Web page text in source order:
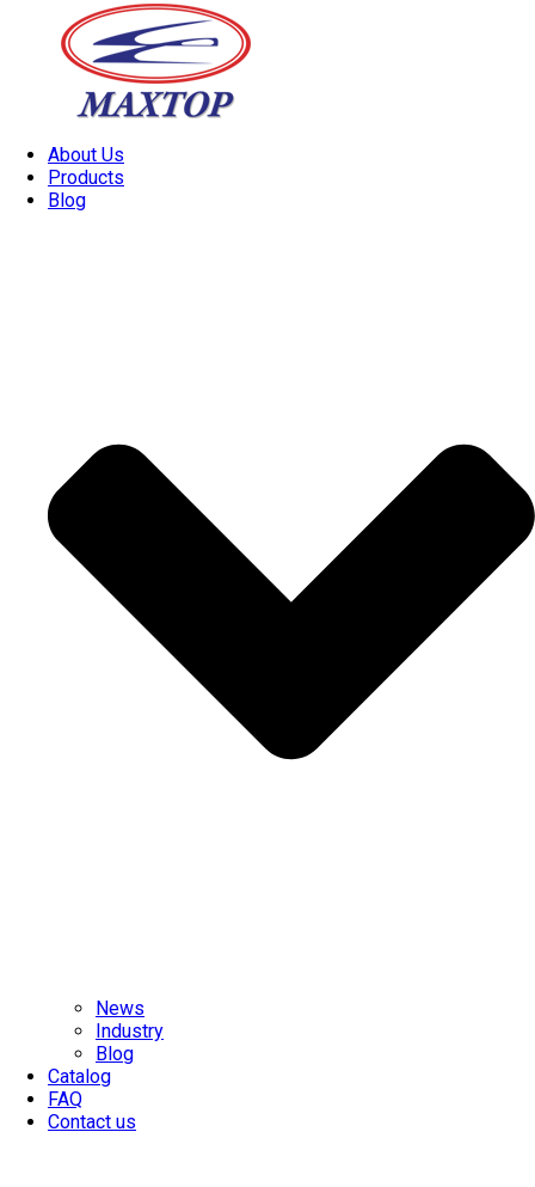
About Us
Products
Blog
News
Industry
Blog
Catalog
FAQ
Contact us